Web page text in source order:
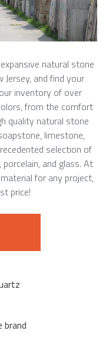
natural stone
Jersey, and find your
inventory of over
from the comfort
quality natural stone
limestone,
selection of
and glass. At
for any project,
price!